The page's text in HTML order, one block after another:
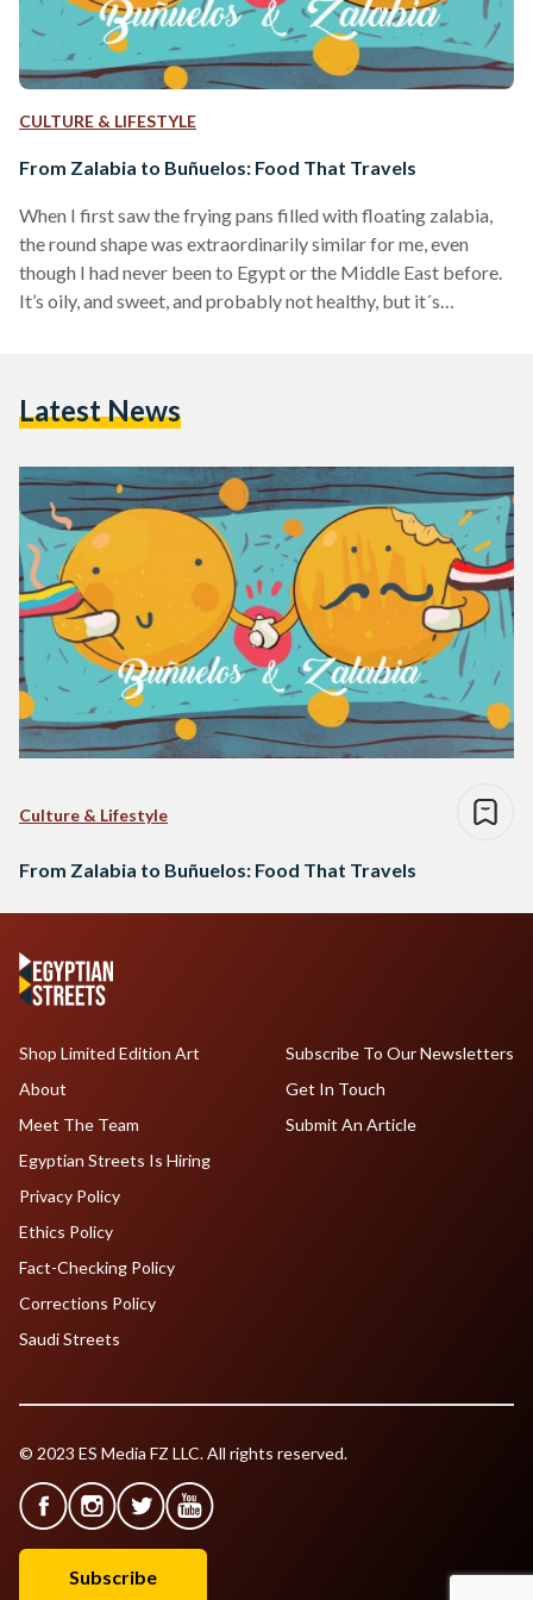
CULTURE & LIFESTYLE
From Zalabia to Buñuelos: Food That Travels
When I first saw the frying pans filled with floating zalabia,
the round shape was extraordinarily similar for me, even
though I had never been to Egypt or the Middle East before.
It’s oily, and sweet, and probably not healthy, but it´s
exactly like zalabia, although larger and cheesy edging to the
Latest News
Culture & Lifestyle
From Zalabia to Buñuelos: Food That Travels
Shop Limited Edition Art
About
Meet The Team
Egyptian Streets Is Hiring
Subscribe To Our Newsletters
Get In Touch
Submit An Article
Privacy Policy
Ethics Policy
Fact-Checking Policy
Corrections Policy
Saudi Streets
© 2023 ES Media FZ LLC. All rights reserved.
Subscribe